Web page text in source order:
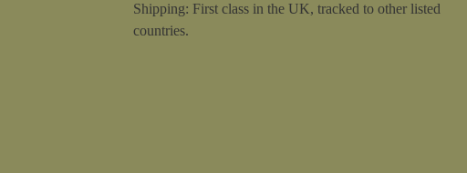
Shipping: First class in the UK, tracked to other listed
countries.